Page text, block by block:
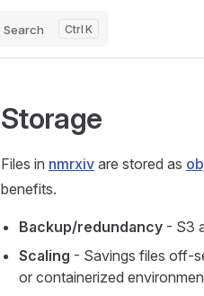
Search K
Storage
Files in nmrxiv are stored as
benefits.
Backup/redundancy - S3
Scaling - Savings files off-
or containerized